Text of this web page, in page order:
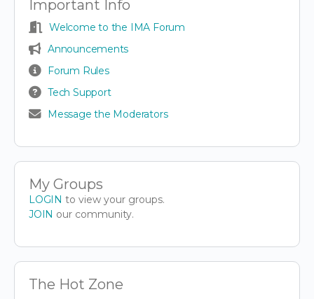
Important Info
Welcome to the IMA Forum
Announcements
Forum Rules
Tech Support
Message the Moderators
My Groups
LOGIN to view your groups.
JOIN our community.
The Hot Zone